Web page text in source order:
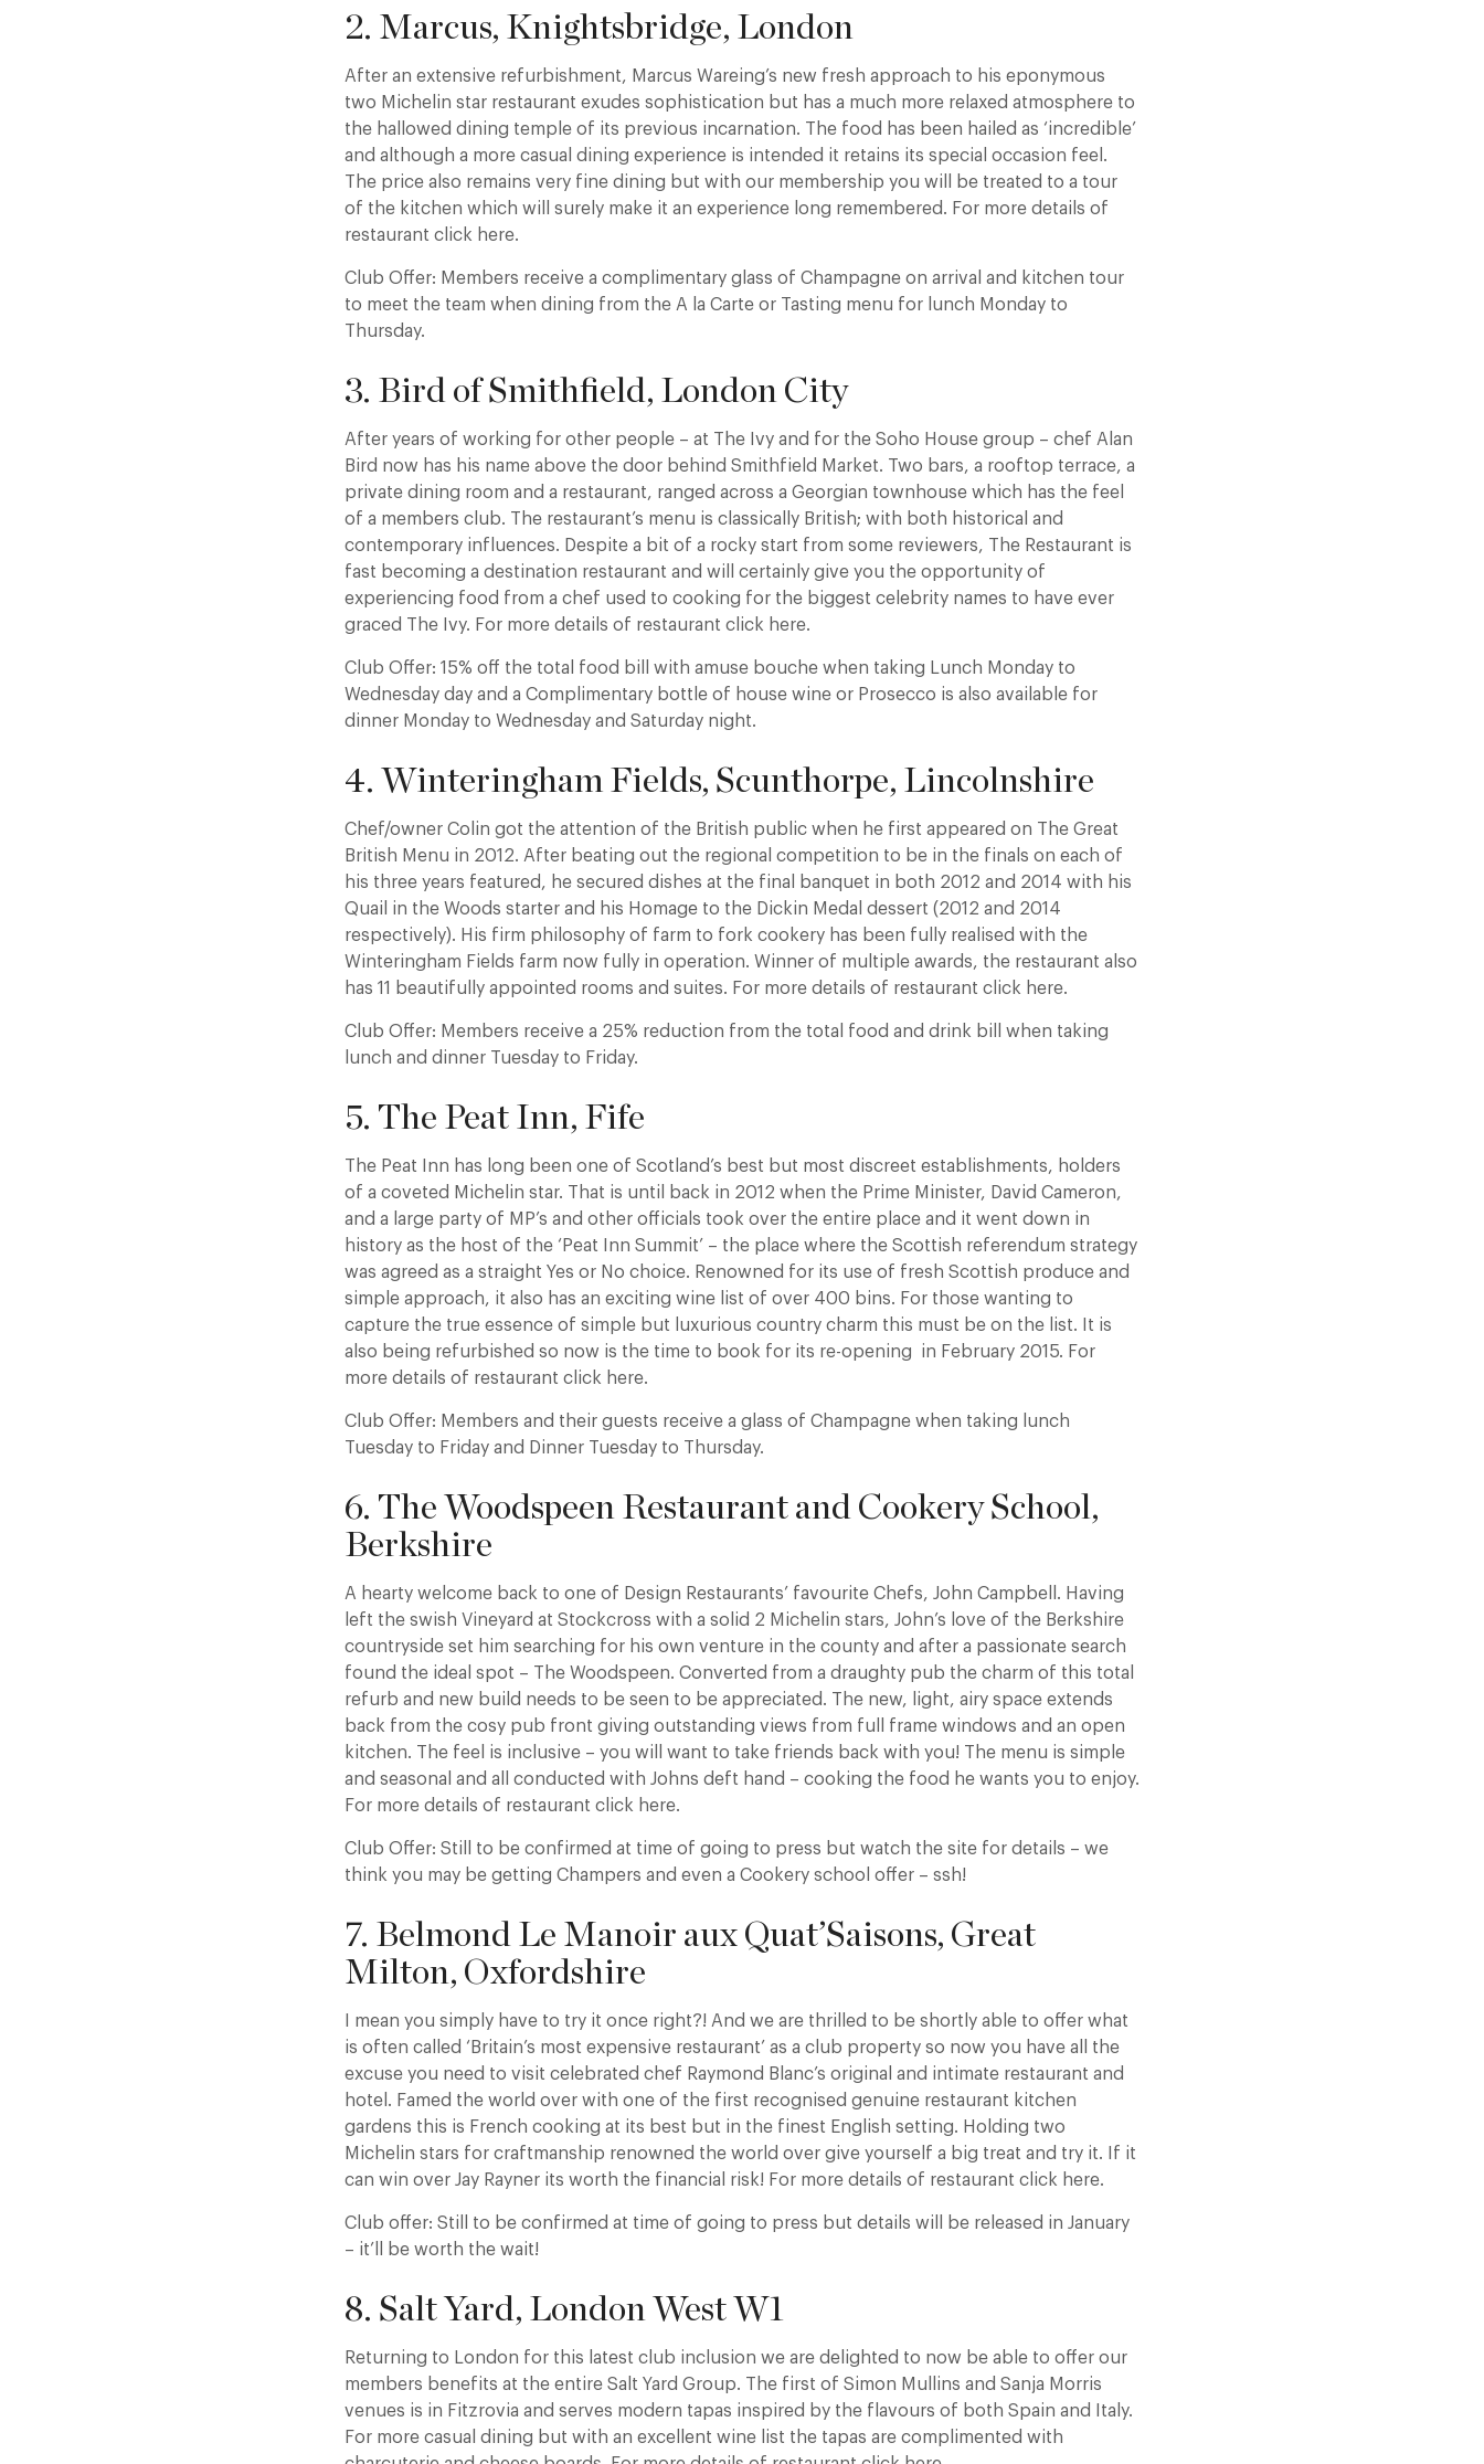
2. Marcus, Knightsbridge, London
After an extensive refurbishment, Marcus Wareing’s new fresh approach to his eponymous
two Michelin star restaurant exudes sophistication but has a much more relaxed atmosphere to
the hallowed dining temple of its previous incarnation. The food has been hailed as ‘incredible’
and although a more casual dining experience is intended it retains its special occasion feel.
The price also remains very fine dining but with our membership you will be treated to a tour
of the kitchen which will surely make it an experience long remembered. For more details of
restaurant click here.
Club Offer: Members receive a complimentary glass of Champagne on arrival and kitchen tour
to meet the team when dining from the A la Carte or Tasting menu for lunch Monday to
Thursday.
3. Bird of Smithfield, London City
After years of working for other people – at The Ivy and for the Soho House group – chef Alan
Bird now has his name above the door behind Smithfield Market. Two bars, a rooftop terrace, a
private dining room and a restaurant, ranged across a Georgian townhouse which has the feel
of a members club. The restaurant’s menu is classically British; with both historical and
contemporary influences. Despite a bit of a rocky start from some reviewers, The Restaurant is
fast becoming a destination restaurant and will certainly give you the opportunity of
experiencing food from a chef used to cooking for the biggest celebrity names to have ever
graced The Ivy. For more details of restaurant click here.
Club Offer: 15% off the total food bill with amuse bouche when taking Lunch Monday to
Wednesday day and a Complimentary bottle of house wine or Prosecco is also available for
dinner Monday to Wednesday and Saturday night.
4. Winteringham Fields, Scunthorpe, Lincolnshire
Chef/owner Colin got the attention of the British public when he first appeared on The Great
British Menu in 2012. After beating out the regional competition to be in the finals on each of
his three years featured, he secured dishes at the final banquet in both 2012 and 2014 with his
Quail in the Woods starter and his Homage to the Dickin Medal dessert (2012 and 2014
respectively). His firm philosophy of farm to fork cookery has been fully realised with the
Winteringham Fields farm now fully in operation. Winner of multiple awards, the restaurant also
has 11 beautifully appointed rooms and suites. For more details of restaurant click here.
Club Offer: Members receive a 25% reduction from the total food and drink bill when taking
lunch and dinner Tuesday to Friday.
5. The Peat Inn, Fife
The Peat Inn has long been one of Scotland’s best but most discreet establishments, holders
of a coveted Michelin star. That is until back in 2012 when the Prime Minister, David Cameron,
and a large party of MP’s and other officials took over the entire place and it went down in
history as the host of the ‘Peat Inn Summit’ – the place where the Scottish referendum strategy
was agreed as a straight Yes or No choice. Renowned for its use of fresh Scottish produce and
simple approach, it also has an exciting wine list of over 400 bins. For those wanting to
capture the true essence of simple but luxurious country charm this must be on the list. It is
also being refurbished so now is the time to book for its re-opening in February 2015. For
more details of restaurant click here.
Club Offer: Members and their guests receive a glass of Champagne when taking lunch
Tuesday to Friday and Dinner Tuesday to Thursday.
6. The Woodspeen Restaurant and Cookery School,
Berkshire
A hearty welcome back to one of Design Restaurants’ favourite Chefs, John Campbell. Having
left the swish Vineyard at Stockcross with a solid 2 Michelin stars, John’s love of the Berkshire
countryside set him searching for his own venture in the county and after a passionate search
found the ideal spot – The Woodspeen. Converted from a draughty pub the charm of this total
refurb and new build needs to be seen to be appreciated. The new, light, airy space extends
back from the cosy pub front giving outstanding views from full frame windows and an open
kitchen. The feel is inclusive – you will want to take friends back with you! The menu is simple
and seasonal and all conducted with Johns deft hand – cooking the food he wants you to enjoy.
For more details of restaurant click here.
Club Offer: Still to be confirmed at time of going to press but watch the site for details – we
think you may be getting Champers and even a Cookery school offer – ssh!
7. Belmond Le Manoir aux Quat’Saisons, Great
Milton, Oxfordshire
I mean you simply have to try it once right?! And we are thrilled to be shortly able to offer what
is often called ‘Britain’s most expensive restaurant’ as a club property so now you have all the
excuse you need to visit celebrated chef Raymond Blanc’s original and intimate restaurant and
hotel. Famed the world over with one of the first recognised genuine restaurant kitchen
gardens this is French cooking at its best but in the finest English setting. Holding two
Michelin stars for craftmanship renowned the world over give yourself a big treat and try it. If it
can win over Jay Rayner its worth the financial risk! For more details of restaurant click here.
Club offer: Still to be confirmed at time of going to press but details will be released in January
– it’ll be worth the wait!
8. Salt Yard, London West W1
Returning to London for this latest club inclusion we are delighted to now be able to offer our
members benefits at the entire Salt Yard Group. The first of Simon Mullins and Sanja Morris
venues is in Fitzrovia and serves modern tapas inspired by the flavours of both Spain and Italy.
For more casual dining but with an excellent wine list the tapas are complimented with